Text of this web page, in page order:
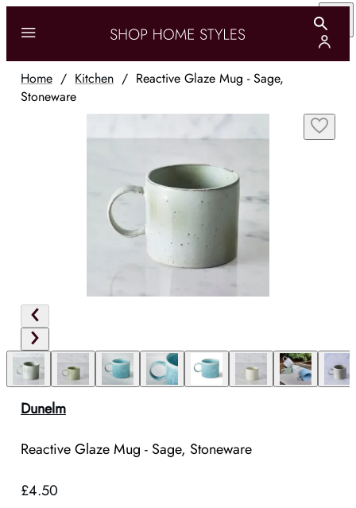
Home / Kitchen / Reactive Glaze Mug - Sage,
Stoneware
Dunelm
Reactive Glaze Mug - Sage, Stoneware
£4.50